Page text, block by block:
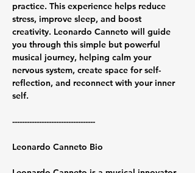
practice. This experience helps reduce
stress, improve sleep, and boost
creativity. Leonardo Canneto will guide
you through this simple but powerful
musical journey, helping calm your
nervous system, create space for self-
reflection, and reconnect with your inner
self.
----------------------------------
Leonardo Canneto Bio